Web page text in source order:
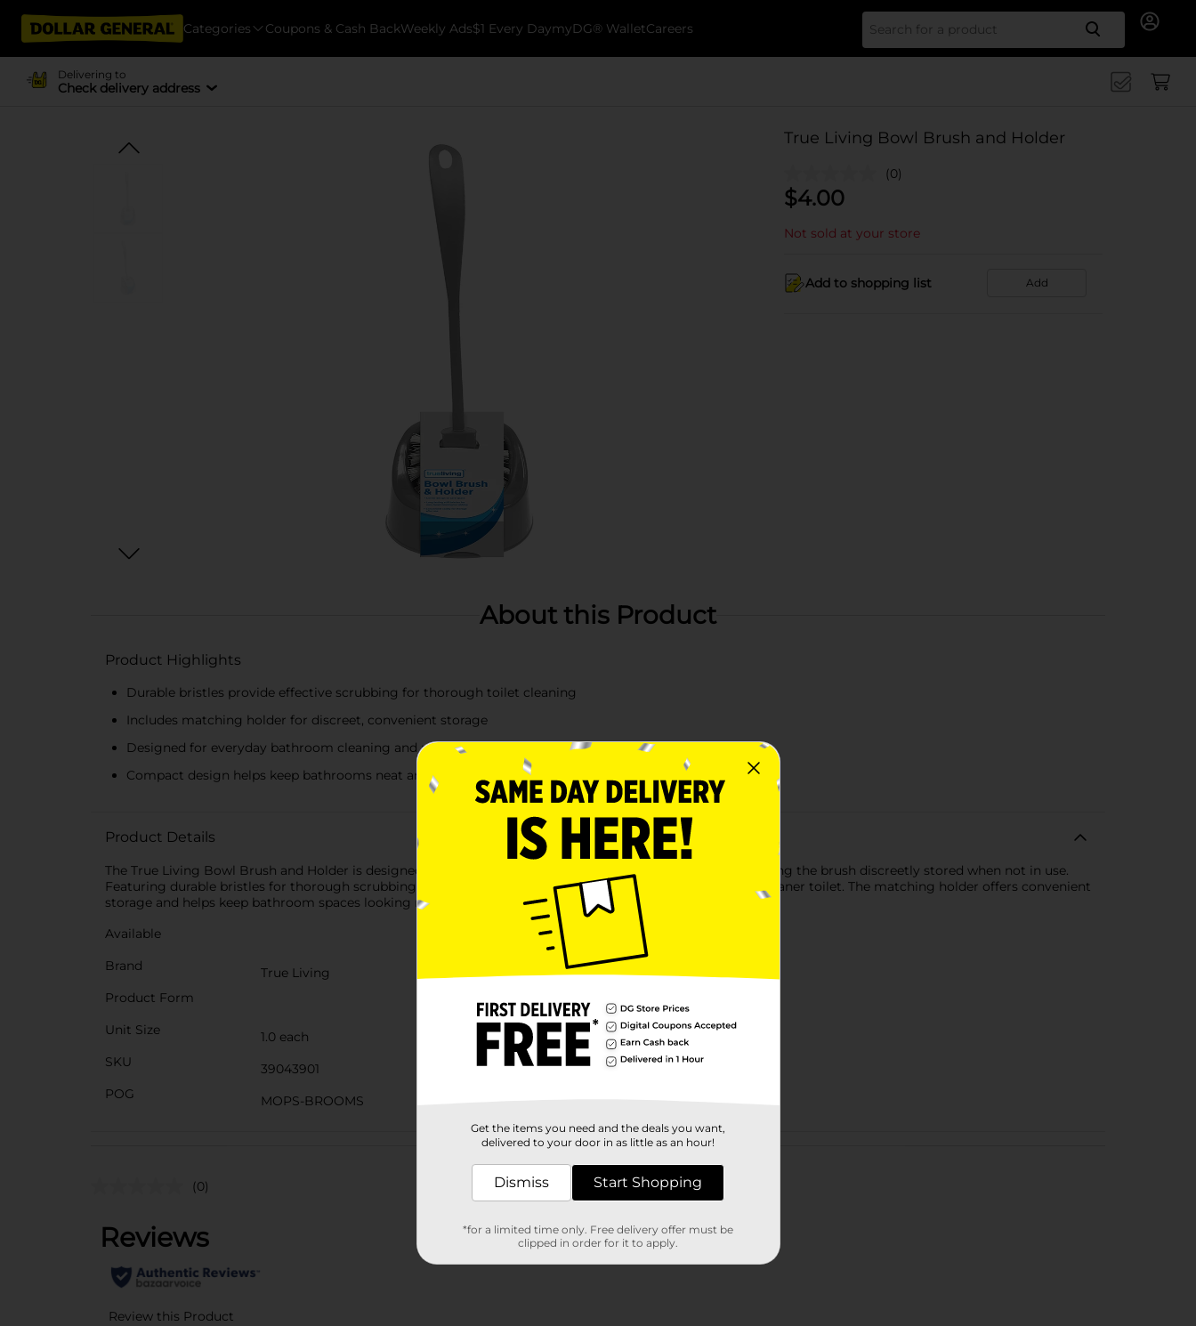
Categories Coupons & Cash BackWeekly Ads$1 Every DaymyDG® WalletCareers Search
Delivering to
Check delivery address
True Living Bowl Brush and Holder
(0)
$4.00
Not sold at your store
Add to shopping list Add
About this Product
Product Highlights
Durable bristles provide effective scrubbing for thorough toilet cleaning
Includes matching holder for discreet, convenient storage
Designed for everyday bathroom cleaning and maintenance
Compact design helps keep bathrooms neat and organized
Product Details
The True Living Bowl Brush and Holder is designed to provide effective, everyday toilet cleaning while keeping the brush discreetly stored when not in use.
Featuring durable bristles for thorough scrubbing, this bowl brush helps remove stains and buildup for a cleaner toilet. The matching holder offers convenient
storage and helps keep bathroom spaces looking neat and organized between uses.
Available
Brand
True Living
Product Form
Unit Size
1.0 each
SKU
39043901
POG
MOPS-BROOMS
Customer reviews
(0)
Get the items you need and the deals you want,
delivered to your door in as little as an hour!
Dismiss Start Shopping
*for a limited time only. Free delivery offer must be
clipped in order for it to apply.